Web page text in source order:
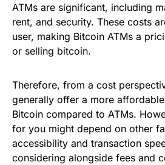
ATMs are significant, including
rent, and security. These costs
user, making Bitcoin ATMs a
or selling bitcoin.
Therefore, from a cost
generally offer a more
Bitcoin compared to ATMs.
for you might depend on other
accessibility and transaction
considering alongside fees and